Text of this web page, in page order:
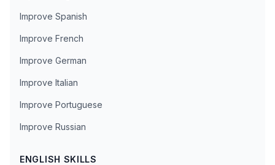
Improve Spanish
Improve French
Improve German
Improve Italian
Improve Portuguese
Improve Russian
ENGLISH SKILLS